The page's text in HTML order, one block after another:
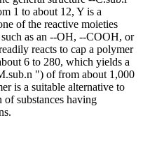
1 to about 12, Y is a
of the reactive moieties
as an --OH, --COOH, or
reacts to cap a polymer
6 to 280, which yields a
") of from about 1,000
is a suitable alternative to
substances having